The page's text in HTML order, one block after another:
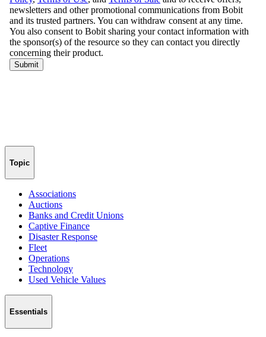
Topic
Associations
Auctions
Banks and Credit Unions
Captive Finance
Disaster Response
Fleet
Operations
Technology
Used Vehicle Values
Essentials